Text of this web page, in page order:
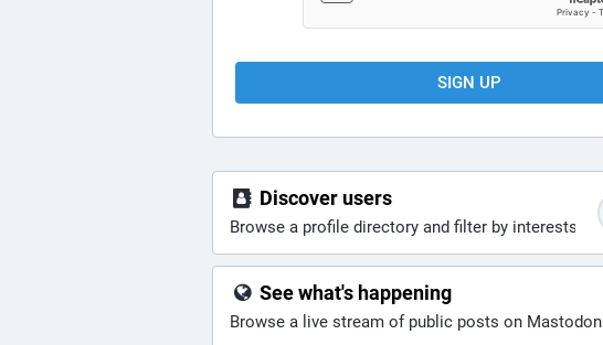
SIGN UP
Discover users
Browse a profile directory and filter by interests
See what's happening
Browse a live stream of public posts on Mastodon